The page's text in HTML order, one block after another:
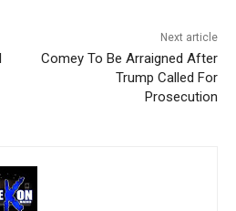
Next article
Comey To Be Arraigned After
Trump Called For
Prosecution